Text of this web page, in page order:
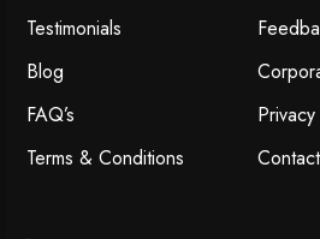
Testimonials
Blog
FAQ’s
Terms & Conditions
Contact